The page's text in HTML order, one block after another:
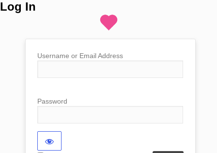
Log In
Username or Email Address
Password